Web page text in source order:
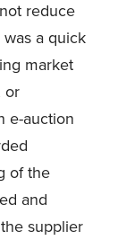
reduce
a quick
market
or
e-auction
of the
and
supplier